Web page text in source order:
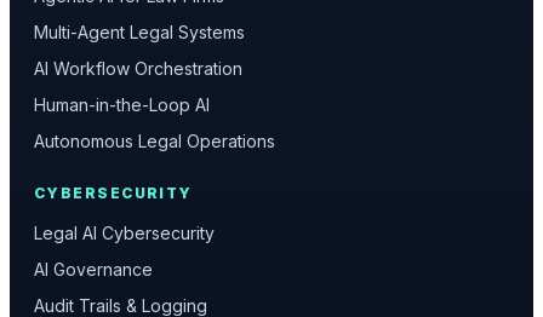
Multi-Agent Legal Systems
AI Workflow Orchestration
Human-in-the-Loop AI
Autonomous Legal Operations
CYBERSECURITY
Legal AI Cybersecurity
AI Governance
Audit Trails & Logging